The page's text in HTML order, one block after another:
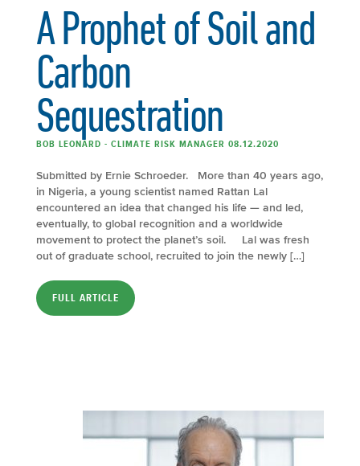
A Prophet of Soil and
Carbon
Sequestration
BOB LEONARD - CLIMATE RISK MANAGER 08.12.2020
Submitted by Ernie Schroeder. More than 40 years ago,
in Nigeria, a young scientist named Rattan Lal
encountered an idea that changed his life — and led,
eventually, to global recognition and a worldwide
movement to protect the planet’s soil. Lal was fresh
out of graduate school, recruited to join the newly […]
FULL ARTICLE